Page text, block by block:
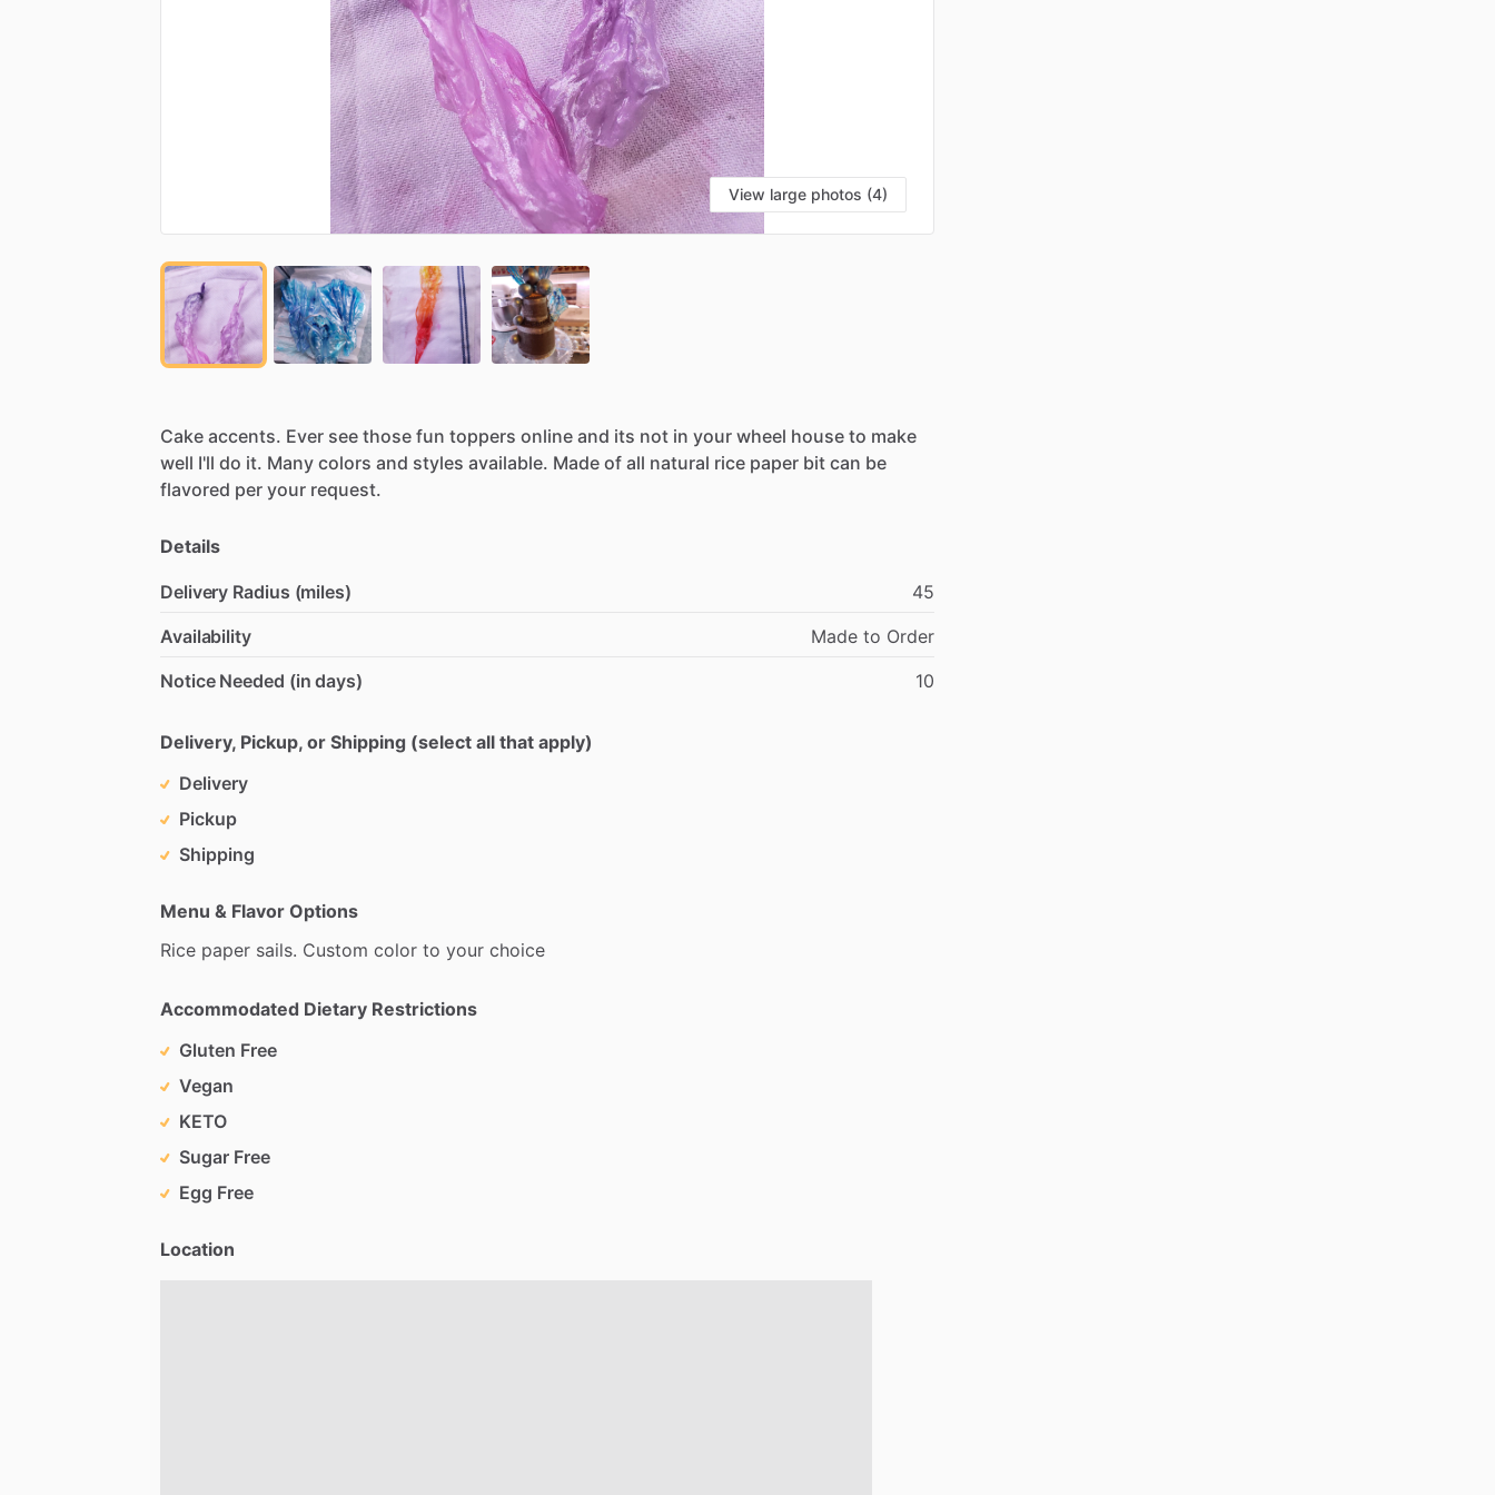
View large photos (4)
Cake accents. Ever see those fun toppers online and its not in your wheel house to make
well I'll do it. Many colors and styles available. Made of all natural rice paper bit can be
flavored per your request.
Details
Delivery Radius (miles)
45
Availability
Made to Order
Notice Needed (in days)
10
Delivery, Pickup, or Shipping (select all that apply)
Delivery
Pickup
Shipping
Menu & Flavor Options
Rice paper sails. Custom color to your choice
Accommodated Dietary Restrictions
Gluten Free
Vegan
KETO
Sugar Free
Egg Free
Location